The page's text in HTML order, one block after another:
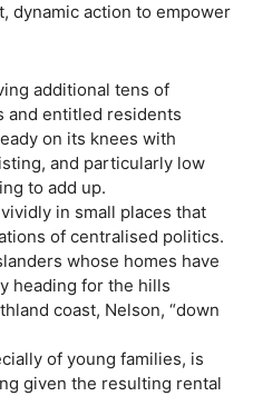
dynamic action to empower
additional tens of
and entitled residents
on its knees with
and particularly low
to add up.
in small places that
of centralised politics.
whose homes have
heading for the hills
coast, Nelson, “down
of young families, is
given the resulting rental